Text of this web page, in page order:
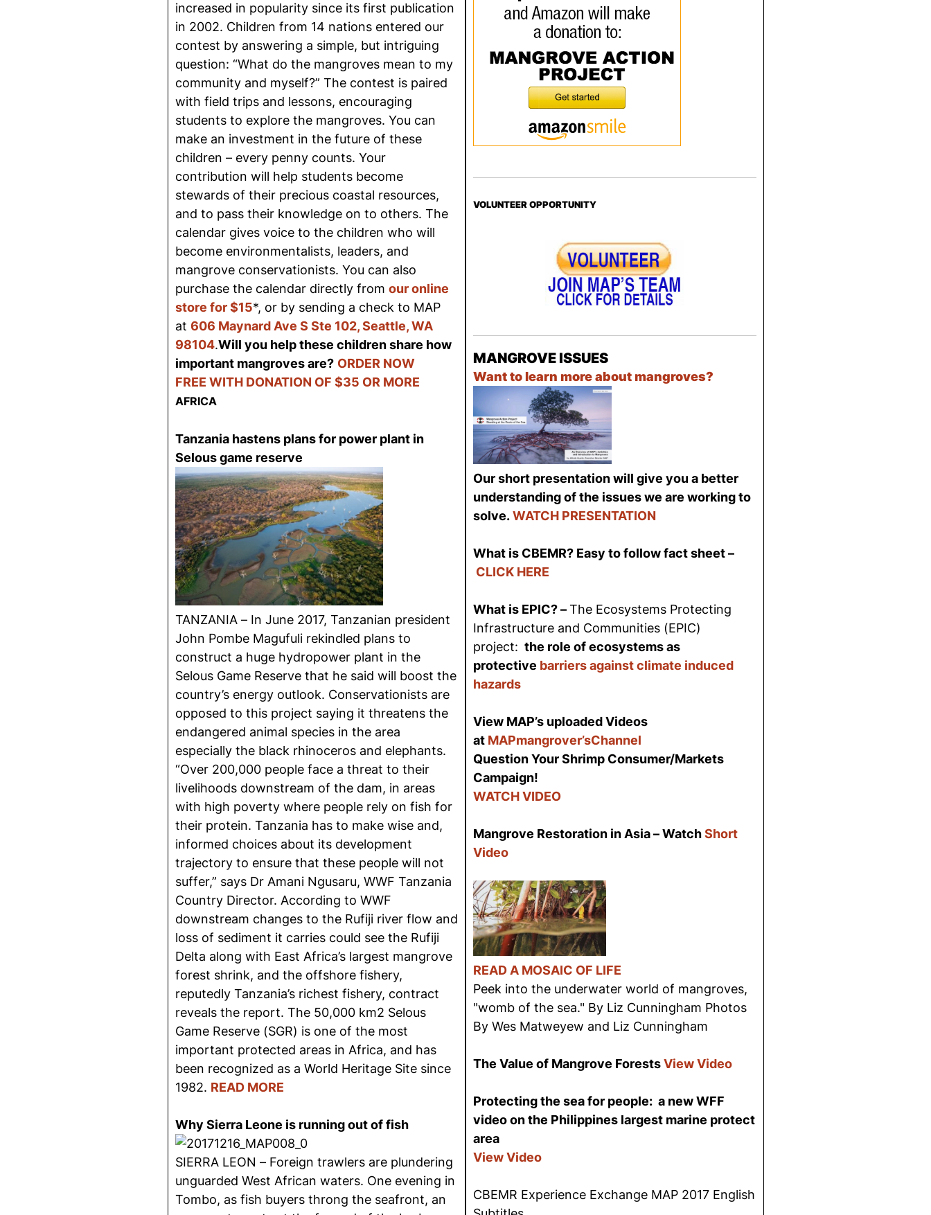
increased in popularity since its first publication
in 2002. Children from 14 nations entered our
contest by answering a simple, but intriguing
question: “What do the mangroves mean to my
community and myself?” The contest is paired
with field trips and lessons, encouraging
students to explore the mangroves. You can
make an investment in the future of these
children – every penny counts. Your
contribution will help students become
stewards of their precious coastal resources,
and to pass their knowledge on to others. The
calendar gives voice to the children who will
become environmentalists, leaders, and
mangrove conservationists. You can also
purchase the calendar directly from our online
store for $15*, or by sending a check to MAP
at 606 Maynard Ave S Ste 102, Seattle, WA
98104.Will you help these children share how
important mangroves are? ORDER NOW
FREE WITH DONATION OF $35 OR MORE
AFRICA
Tanzania hastens plans for power plant in
Selous game reserve
TANZANIA – In June 2017, Tanzanian president
John Pombe Magufuli rekindled plans to
construct a huge hydropower plant in the
Selous Game Reserve that he said will boost the
country’s energy outlook. Conservationists are
opposed to this project saying it threatens the
endangered animal species in the area
especially the black rhinoceros and elephants.
“Over 200,000 people face a threat to their
livelihoods downstream of the dam, in areas
with high poverty where people rely on fish for
their protein. Tanzania has to make wise and,
informed choices about its development
trajectory to ensure that these people will not
suffer,” says Dr Amani Ngusaru, WWF Tanzania
Country Director. According to WWF
downstream changes to the Rufiji river flow and
loss of sediment it carries could see the Rufiji
Delta along with East Africa’s largest mangrove
forest shrink, and the offshore fishery,
reputedly Tanzania’s richest fishery, contract
reveals the report. The 50,000 km2 Selous
Game Reserve (SGR) is one of the most
important protected areas in Africa, and has
been recognized as a World Heritage Site since
1982. READ MORE
Why Sierra Leone is running out of fish
SIERRA LEON – Foreign trawlers are plundering
unguarded West African waters. One evening in
Tombo, as fish buyers throng the seafront, an
VOLUNTEER OPPORTUNITY
MANGROVE ISSUES
Want to learn more about mangroves?
Our short presentation will give you a better
understanding of the issues we are working to
solve.WATCH PRESENTATION
What is CBEMR? Easy to follow fact sheet –
CLICK HERE
What is EPIC? –The Ecosystems Protecting
Infrastructure and Communities (EPIC)
project: the role of ecosystems as
protective barriers against climate induced
hazards
View MAP’s uploaded Videos
at MAPmangrover’sChannel
Question Your Shrimp Consumer/Markets
Campaign!
WATCH VIDEO
Mangrove Restoration in Asia – WatchShort
Video
READ A MOSAIC OF LIFE
Peek into the underwater world of mangroves,
"womb of the sea." By Liz Cunningham Photos
By Wes Matweyew and Liz Cunningham
The Value of Mangrove ForestsView Video
Protecting the sea for people: a new WFF
video on the Philippines largest marine protect
area
View Video
CBEMR Experience Exchange MAP 2017 English